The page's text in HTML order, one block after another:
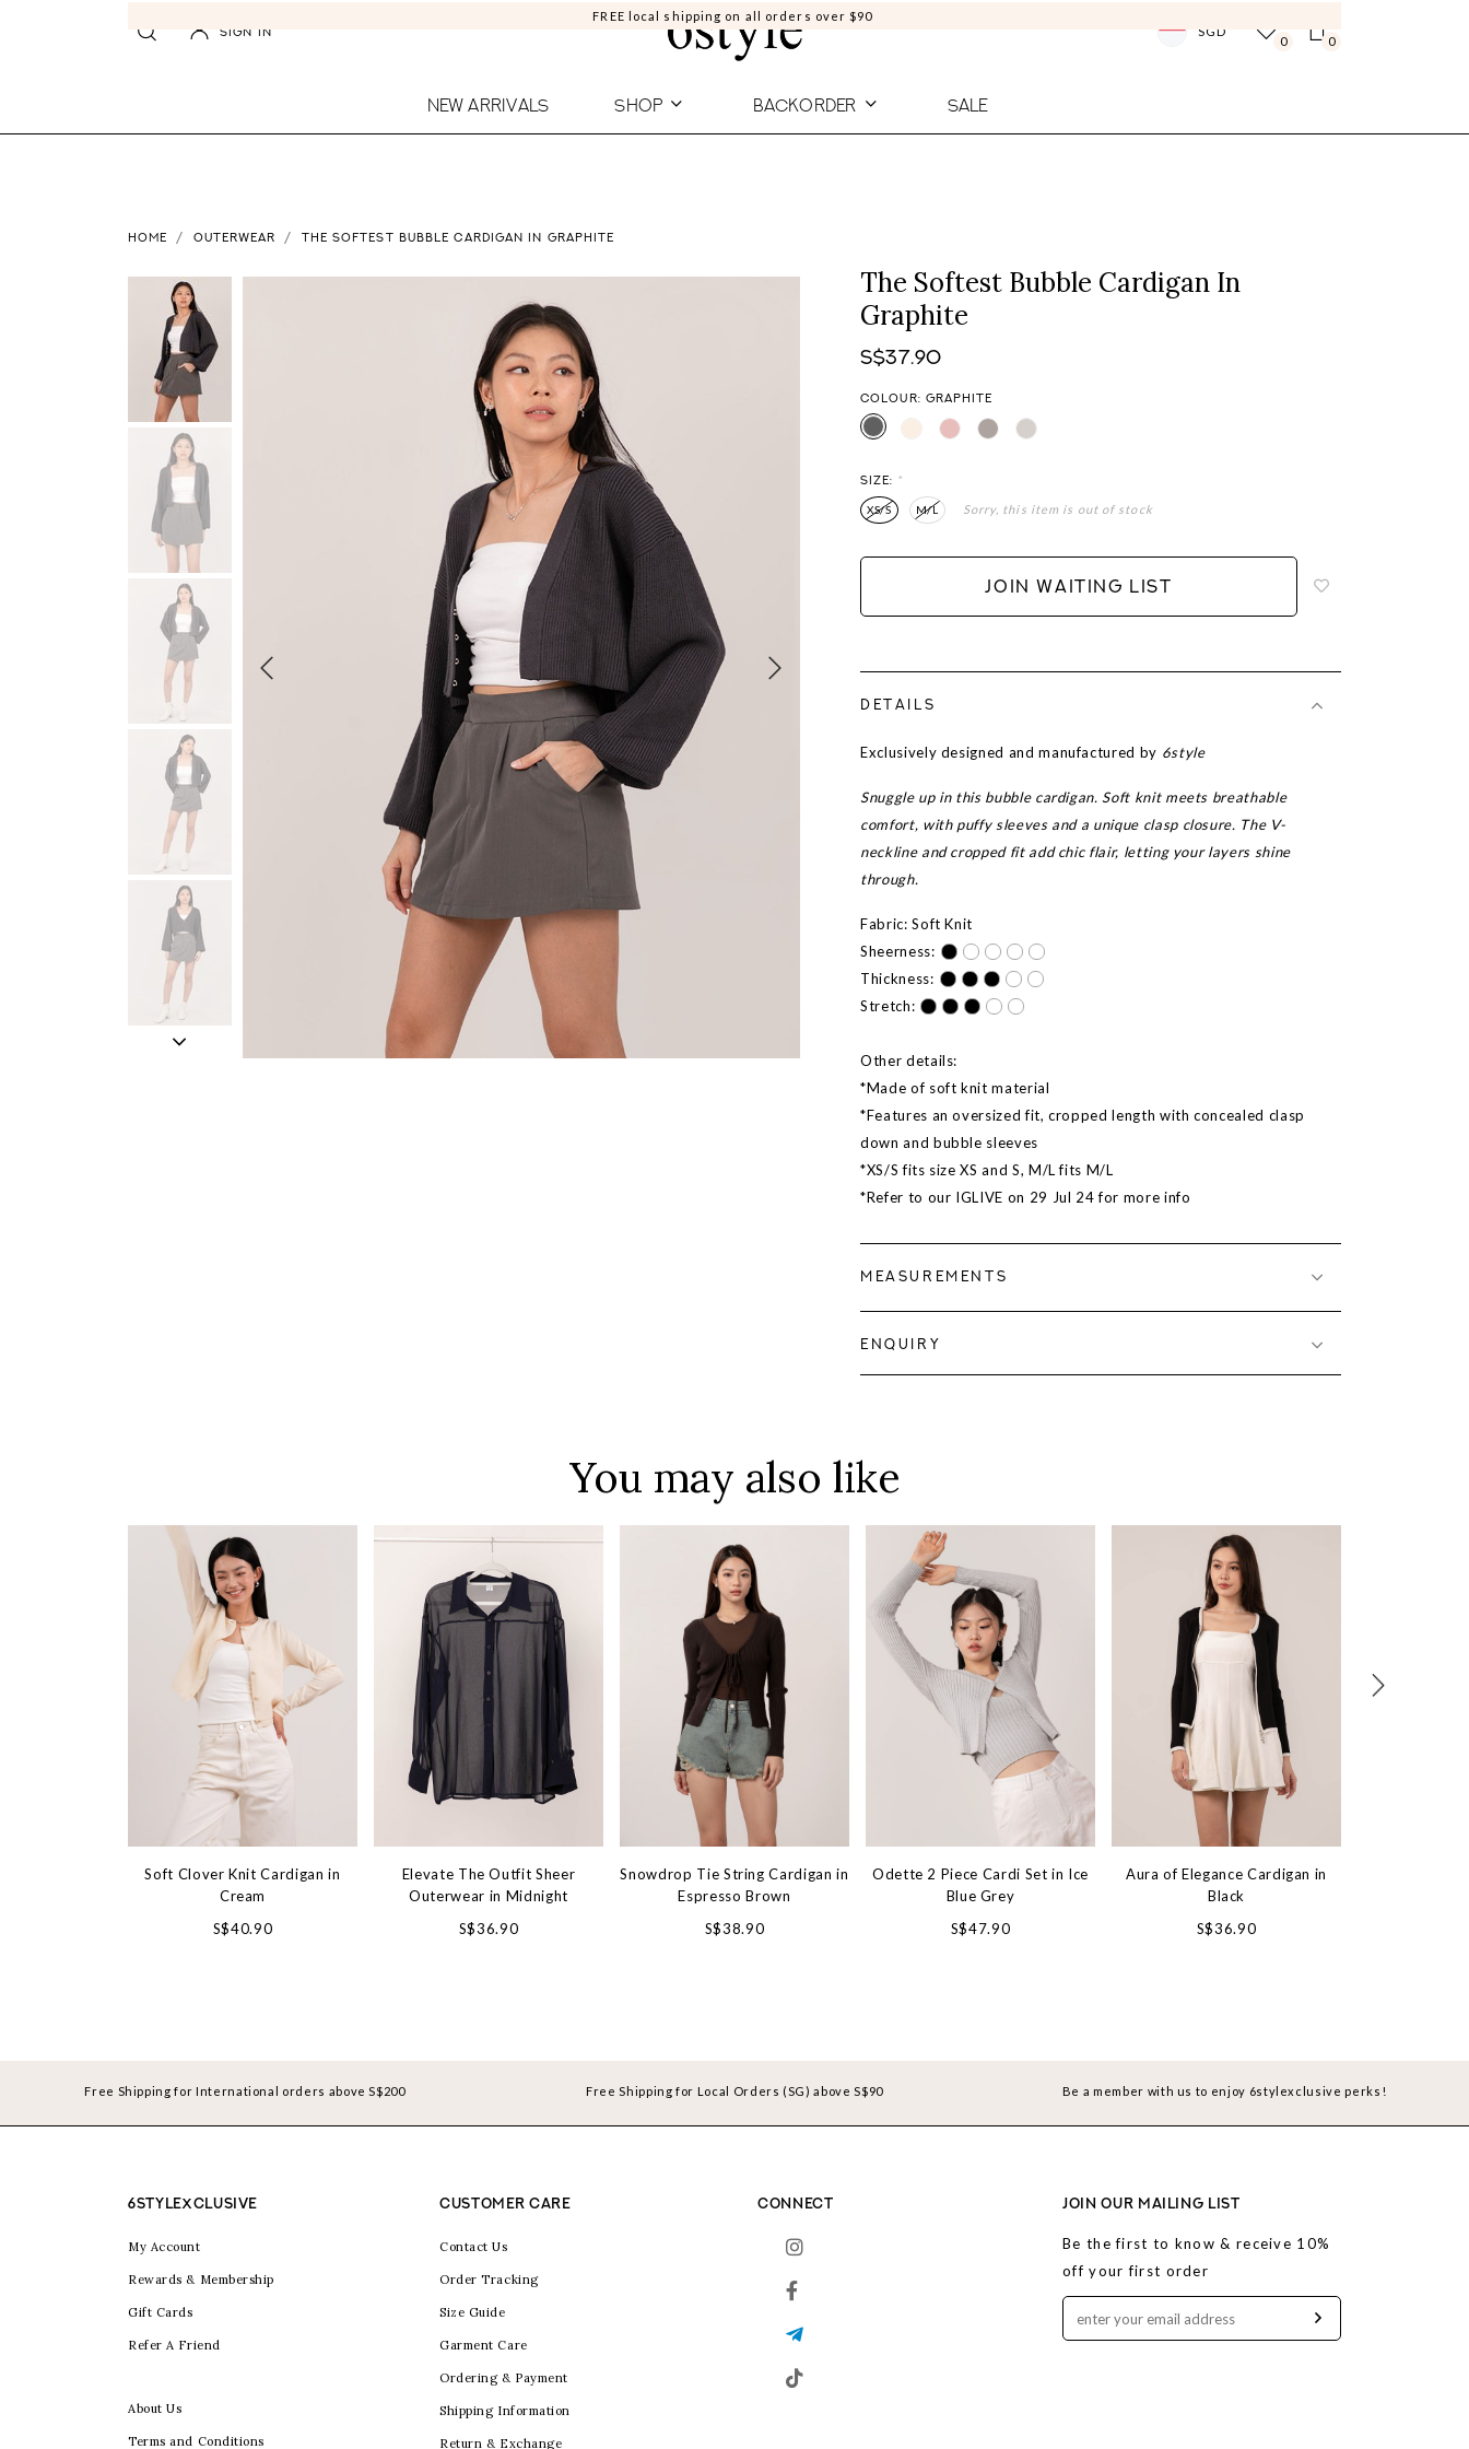
FREE local shipping on all orders over $90
SIGN IN SGD
0 0
NEW ARRIVALS SHOP BACKORDER SALE
HOME OUTERWEAR THE SOFTEST BUBBLE CARDIGAN IN GRAPHITE
The Softest Bubble Cardigan In
Graphite
S$37.90
COLOUR: GRAPHITE
SIZE: *
XS/S M/L Sorry, this item is out of stock
JOIN WAITING LIST
DETAILS
Exclusively designed and manufactured by 6style
Snuggle up in this bubble cardigan. Soft knit meets breathable
comfort, with puffy sleeves and a unique clasp closure. The V-
neckline and cropped fit add chic flair, letting your layers shine
through.
Fabric: Soft Knit
Sheerness:
Thickness:
Stretch:
Other details:
*Made of soft knit material
*Features an oversized fit, cropped length with concealed clasp
down and bubble sleeves
*XS/S fits size XS and S, M/L fits M/L
*Refer to our IGLIVE on 29 Jul 24 for more info
MEASUREMENTS
ENQUIRY
You may also like
Soft Clover Knit Cardigan in
Cream
S$40.90
Elevate The Outfit Sheer
Outerwear in Midnight
S$36.90
Snowdrop Tie String Cardigan in
Espresso Brown
S$38.90
Odette 2 Piece Cardi Set in Ice
Blue Grey
S$47.90
Aura of Elegance Cardigan in
Black
S$36.90
Free Shipping for International orders above S$200 Free Shipping for Local Orders (SG) above S$90 Be a member with us to enjoy 6stylexclusive perks!
6STYLEXCLUSIVE
My Account
Rewards & Membership
Gift Cards
Refer A Friend
About Us
Terms and Conditions
CUSTOMER CARE
Contact Us
Order Tracking
Size Guide
Garment Care
Ordering & Payment
Shipping Information
Return & Exchange
CONNECT JOIN OUR MAILING LIST
Be the first to know & receive 10%
off your first order